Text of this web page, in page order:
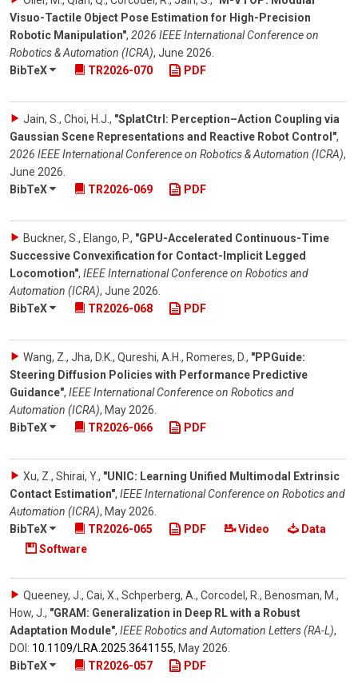
Visuo-Tactile Object Pose Estimation for High-Precision
Robotic Manipulation", 2026 IEEE International Conference on
Robotics & Automation (ICRA), June 2026.
BibTeX
TR2026-070 PDF
Jain, S., Choi, H.J., "SplatCtrl: Perception–Action Coupling via
Gaussian Scene Representations and Reactive Robot Control",
2026 IEEE International Conference on Robotics & Automation (ICRA),
June 2026.
BibTeX
TR2026-069 PDF
Buckner, S., Elango, P., "GPU-Accelerated Continuous-Time
Successive Convexification for Contact-Implicit Legged
Locomotion", IEEE International Conference on Robotics and
Automation (ICRA), June 2026.
BibTeX
TR2026-068 PDF
Wang, Z., Jha, D.K., Qureshi, A.H., Romeres, D., "PPGuide:
Steering Diffusion Policies with Performance Predictive
Guidance", IEEE International Conference on Robotics and
Automation (ICRA), May 2026.
BibTeX
TR2026-066 PDF
Xu, Z., Shirai, Y., "UNIC: Learning Unified Multimodal Extrinsic
Contact Estimation", IEEE International Conference on Robotics and
Automation (ICRA), May 2026.
BibTeX
TR2026-065 PDF Video
Data
Software
Queeney, J., Cai, X., Schperberg, A., Corcodel, R., Benosman, M.,
How, J., "GRAM: Generalization in Deep RL with a Robust
Adaptation Module", IEEE Robotics and Automation Letters (RA-L),
DOI: 10.1109/​LRA.2025.3641155, May 2026.
BibTeX
TR2026-057 PDF